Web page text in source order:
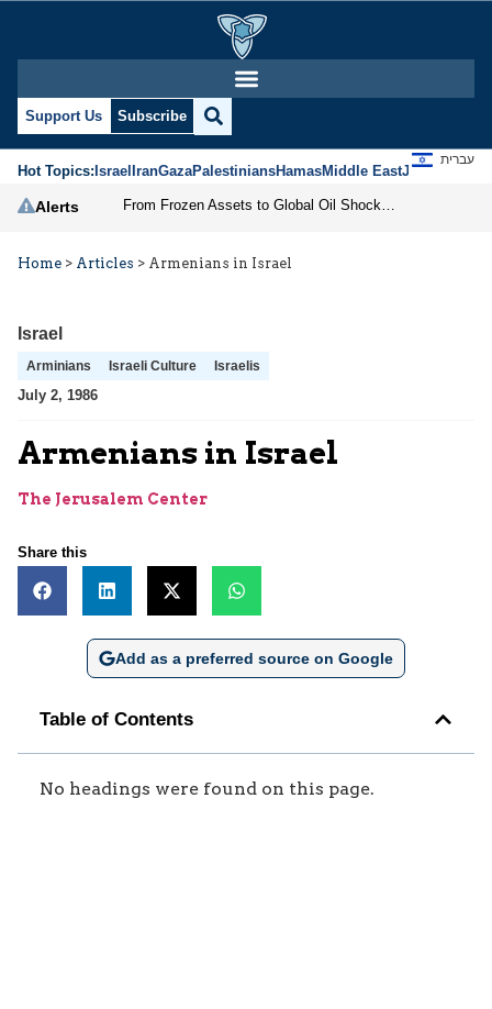
Support Us Subscribe
Hot Topics:IsraelIranGazaPalestiniansHamasMiddle EastJews
עברית
Alerts
Home > Articles > Armenians in Israel
Israel
Arminians Israeli Culture Israelis
July 2, 1986
Armenians in Israel
The Jerusalem Center
Share this
Add as a preferred source on Google
Table of Contents
No headings were found on this page.